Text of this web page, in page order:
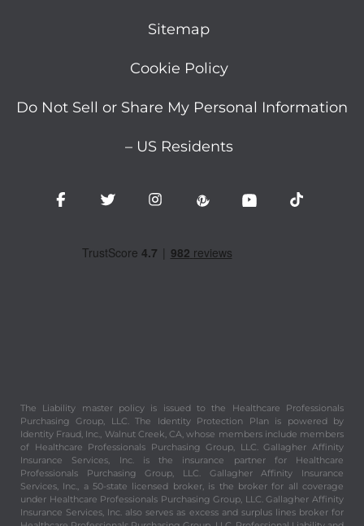
Sitemap
Cookie Policy
Do Not Sell or Share My Personal Information
– US Residents
The Liability master policy is issued to the Healthcare Professionals
Purchasing Group, LLC. The Identity Protection Plan is powered by
Identity Fraud, Inc., Walnut Creek, CA, whose members include members
of Healthcare Professionals Purchasing Group, LLC. Gallagher Affinity
Insurance Services, Inc. is the insurance partner for Healthcare
Professionals Purchasing Group, LLC. Gallagher Affinity Insurance
Services, Inc., a 50-state licensed broker, is the broker for all coverage
under Healthcare Professionals Purchasing Group, LLC. Gallagher Affinity
Insurance Services, Inc. also serves as excess and surplus lines broker for